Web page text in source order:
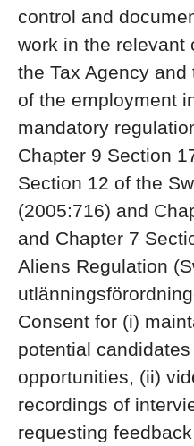
control and
work in the relevant
the Tax Agency
of the employment
mandatory
Chapter 9 Section
Section 12 of the
(2005:716) and
and Chapter 7
Aliens Regulation
Consent for (i)
potential
opportunities, (ii)
recordings of
requesting